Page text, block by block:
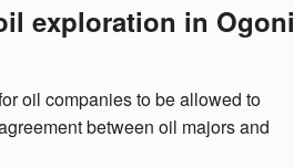
exploration in Ogoni
oil companies to be allowed to
between oil majors and